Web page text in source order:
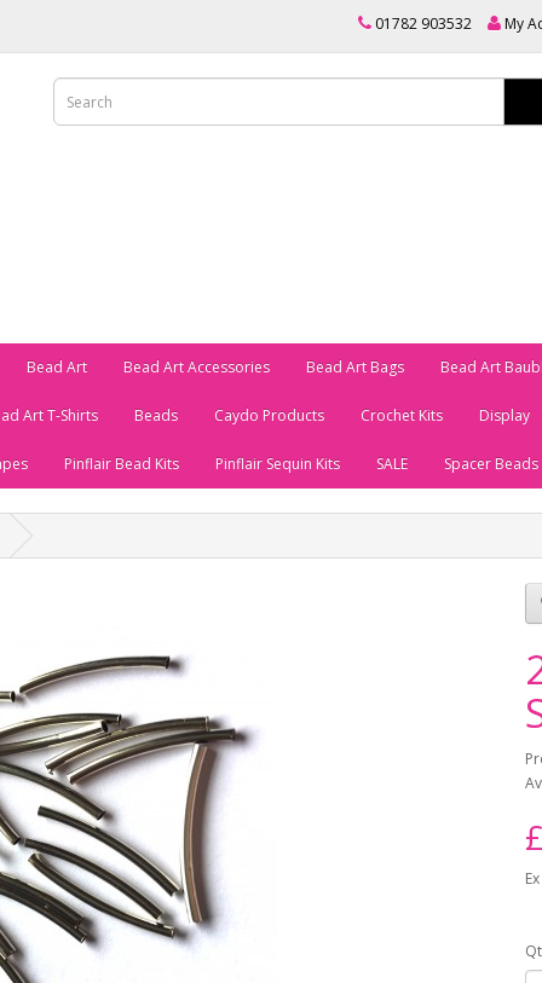
01782 903532 My
Bead Art Bead Art Accessories Bead Art Bags Bead Art
Art T-Shirts Beads Caydo Products Crochet Kits Display
Pinflair Bead Kits Pinflair Sequin Kits SALE Spacer Beads